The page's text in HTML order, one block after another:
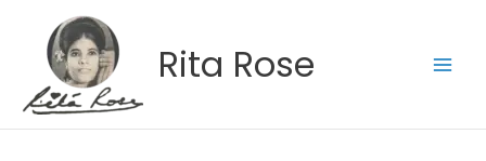
content
Rita Rose